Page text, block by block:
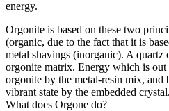
energy.
Orgonite is based on these two
(organic, due to the fact that it is
metal shavings (inorganic). A quartz
orgonite matrix. Energy which is out
orgonite by the metal-resin mix, and
vibrant state by the embedded crystal.
What does Orgone do?